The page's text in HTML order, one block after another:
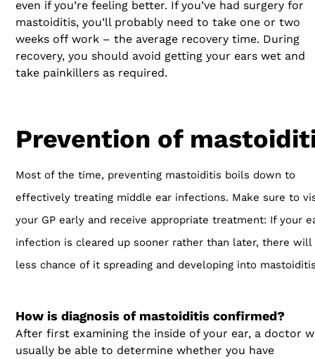
even if you’re feeling better. If you’ve had surgery for
mastoiditis, you’ll probably need to take one or two
weeks off work – the average recovery time. During
recovery, you should avoid getting your ears wet and
take painkillers as required.
Prevention of
Most of the time, preventing mastoiditis boils down to
effectively treating middle ear infections. Make sure to
your GP early and receive appropriate treatment: If your
infection is cleared up sooner rather than later, there will
less chance of it spreading and developing into
How is diagnosis of mastoiditis confirmed?
After first examining the inside of your ear, a doctor
usually be able to determine whether you have